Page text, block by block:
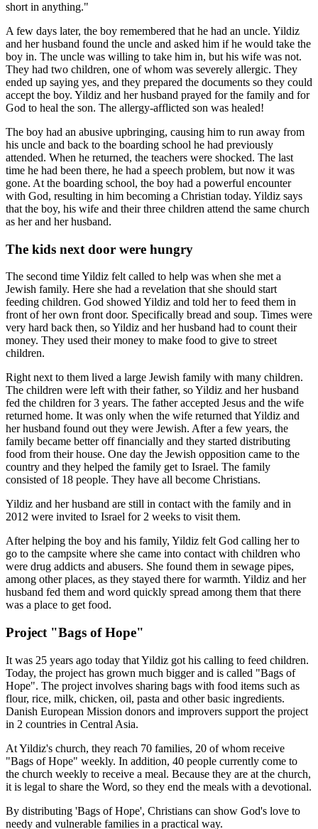
short in anything."
A few days later, the boy remembered that he had an uncle. Yildiz
and her husband found the uncle and asked him if he would take the
boy in. The uncle was willing to take him in, but his wife was not.
They had two children, one of whom was severely allergic. They
ended up saying yes, and they prepared the documents so they could
accept the boy. Yildiz and her husband prayed for the family and for
God to heal the son. The allergy-afflicted son was healed!
The boy had an abusive upbringing, causing him to run away from
his uncle and back to the boarding school he had previously
attended. When he returned, the teachers were shocked. The last
time he had been there, he had a speech problem, but now it was
gone. At the boarding school, the boy had a powerful encounter
with God, resulting in him becoming a Christian today. Yildiz says
that the boy, his wife and their three children attend the same church
as her and her husband.
The kids next door were hungry
The second time Yildiz felt called to help was when she met a
Jewish family. Here she had a revelation that she should start
feeding children. God showed Yildiz and told her to feed them in
front of her own front door. Specifically bread and soup. Times were
very hard back then, so Yildiz and her husband had to count their
money. They used their money to make food to give to street
children.
Right next to them lived a large Jewish family with many children.
The children were left with their father, so Yildiz and her husband
fed the children for 3 years. The father accepted Jesus and the wife
returned home. It was only when the wife returned that Yildiz and
her husband found out they were Jewish. After a few years, the
family became better off financially and they started distributing
food from their house. One day the Jewish opposition came to the
country and they helped the family get to Israel. The family
consisted of 18 people. They have all become Christians.
Yildiz and her husband are still in contact with the family and in
2012 were invited to Israel for 2 weeks to visit them.
After helping the boy and his family, Yildiz felt God calling her to
go to the campsite where she came into contact with children who
were drug addicts and abusers. She found them in sewage pipes,
among other places, as they stayed there for warmth. Yildiz and her
husband fed them and word quickly spread among them that there
was a place to get food.
Project "Bags of Hope"
It was 25 years ago today that Yildiz got his calling to feed children.
Today, the project has grown much bigger and is called "Bags of
Hope". The project involves sharing bags with food items such as
flour, rice, milk, chicken, oil, pasta and other basic ingredients.
Danish European Mission donors and improvers support the project
in 2 countries in Central Asia.
At Yildiz's church, they reach 70 families, 20 of whom receive
"Bags of Hope" weekly. In addition, 40 people currently come to
the church weekly to receive a meal. Because they are at the church,
it is legal to share the Word, so they end the meals with a devotional.
By distributing 'Bags of Hope', Christians can show God's love to
needy and vulnerable families in a practical way.